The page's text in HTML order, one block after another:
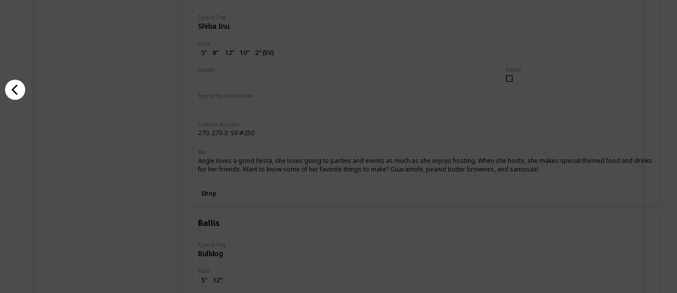
Type of Dog
Shiba Inu
Sizes
5" 8" 12” 10" 2” (SV)
Found
Squads
Type of Squishmhallow
Collector Number
270; 270-3; SV-#250
Bio
Angie loves a good fiesta, she loves going to parties and events as much as she enjoys hosting. When she hosts, she makes special themed food and drinks
for her friends. Want to know some of her favorite things to make? Guacamole, peanut butter brownies, and samosas!
Shop
Ballis
Type of Dog
Bulldog
Sizes
5" 12”